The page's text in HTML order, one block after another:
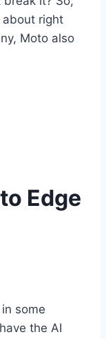
about right
Moto also
Edge
some
the AI